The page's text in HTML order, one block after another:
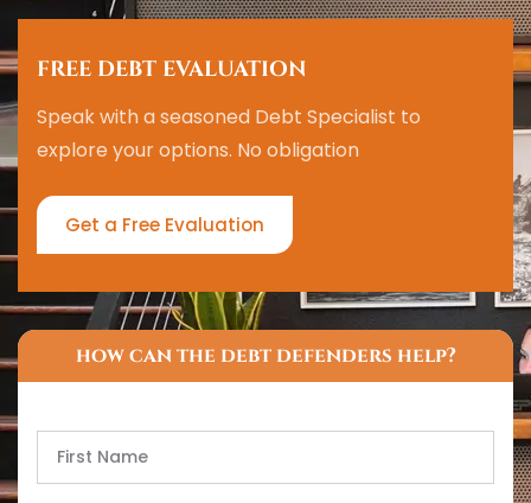
FREE DEBT EVALUATION
Speak with a seasoned Debt Specialist to
explore your options. No obligation
Get a Free Evaluation
how can the debt defenders help?